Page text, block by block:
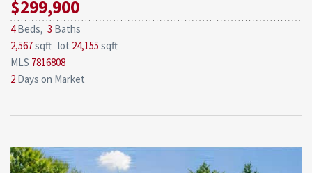
$299,900
4Beds, 3 Baths
2,567sqft lot 24,155 sqft
MLS 7816808
2 Days on Market